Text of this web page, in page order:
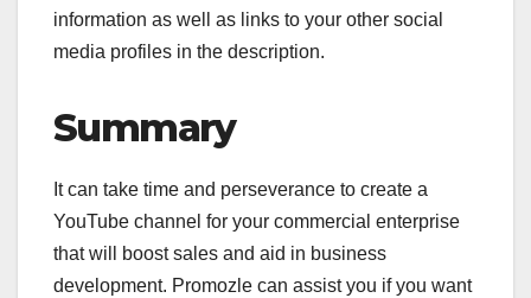
information as well as links to your other social
media profiles in the description.
Summary
It can take time and perseverance to create a
YouTube channel for your commercial enterprise
that will boost sales and aid in business
development. Promozle can assist you if you want